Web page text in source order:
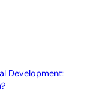
Development: